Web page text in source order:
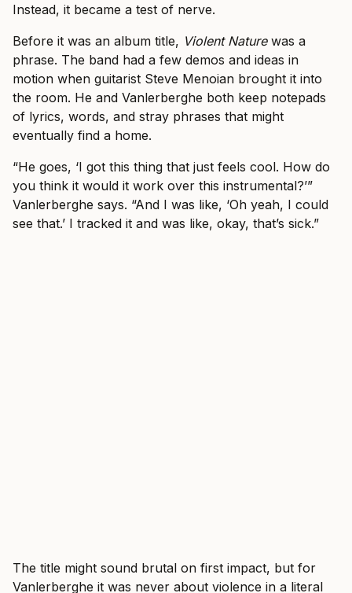
Instead, it became a test of nerve.
Before it was an album title, Violent Naturewas a
phrase. The band had a few demos and ideas in
motion when guitarist Steve Menoian brought it into
the room. He and Vanlerberghe both keep notepads
of lyrics, words, and stray phrases that might
eventually find a home.
“He goes, ‘I got this thing that just feels cool. How do
you think it would it work over this instrumental?’”
Vanlerberghe says. “And I was like, ‘Oh yeah, I could
see that.’ I tracked it and was like, okay, that’s sick.”
The title might sound brutal on first impact, but for
Vanlerberghe it was never about violence in a literal